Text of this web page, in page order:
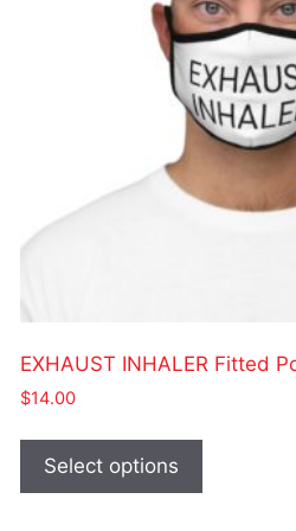
chosen
on
the
product
page
EXHAUST INHALER Fitted
$14.00
Select options
has